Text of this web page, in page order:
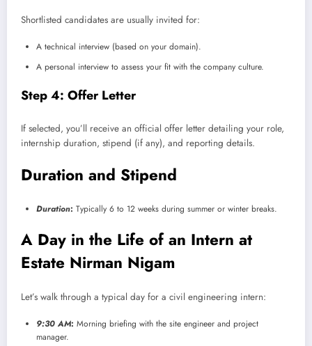
Shortlisted candidates are usually invited for:
A technical interview (based on your domain).
A personal interview to assess your fit with the company culture.
Step 4: Offer Letter
If selected, you’ll receive an official offer letter detailing your role,
internship duration, stipend (if any), and reporting details.
Duration and Stipend
Duration: Typically 6 to 12 weeks during summer or winter breaks.
A Day in the Life of an Intern at
Estate Nirman Nigam
Let’s walk through a typical day for a civil engineering intern:
9:30 AM: Morning briefing with the site engineer and project
manager.